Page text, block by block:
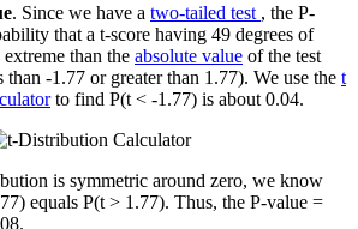
. Since we have a two-tailed test , the P-
that a t-score having 49 degrees of
than the absolute value of the test
than -1.77 or greater than 1.77). We use the t
to find P(t < -1.77) is about 0.04.
is symmetric around zero, we know
equals P(t > 1.77). Thus, the P-value =